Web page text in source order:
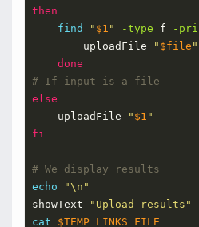
then
find
" $1 " -type f -
        uploadFile
" $file "
done
# If input is a file
else
    uploadFile
" $1 "
fi
# We display results
echo
"\n"
showText
"Upload results"
cat
$TEMP_LINKS_FILE